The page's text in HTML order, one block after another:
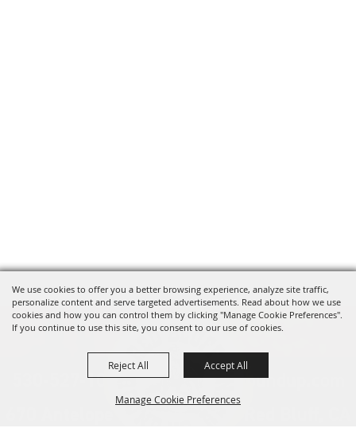
We use cookies to offer you a better browsing experience, analyze site traffic,
personalize content and serve targeted advertisements. Read about how we use
cookies and how you can control them by clicking "Manage Cookie Preferences".
If you continue to use this site, you consent to our use of cookies.
Manage Cookie Preferences
Reject All Accept All
530-527-1000info@redbluffroundup.com
670 Antelope Blvd. Suite #1, Red Bluff, CA